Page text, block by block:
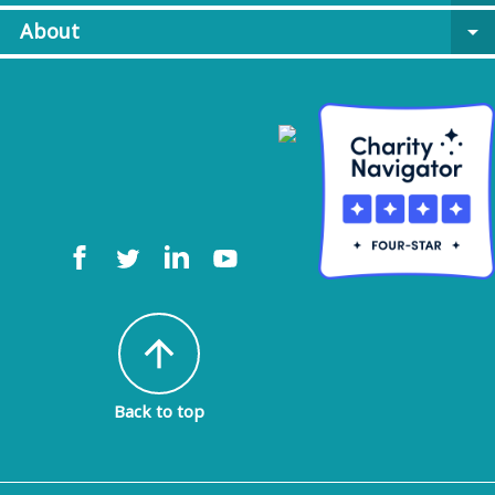
About
arrow_drop_down
arrow_upward
Back to top